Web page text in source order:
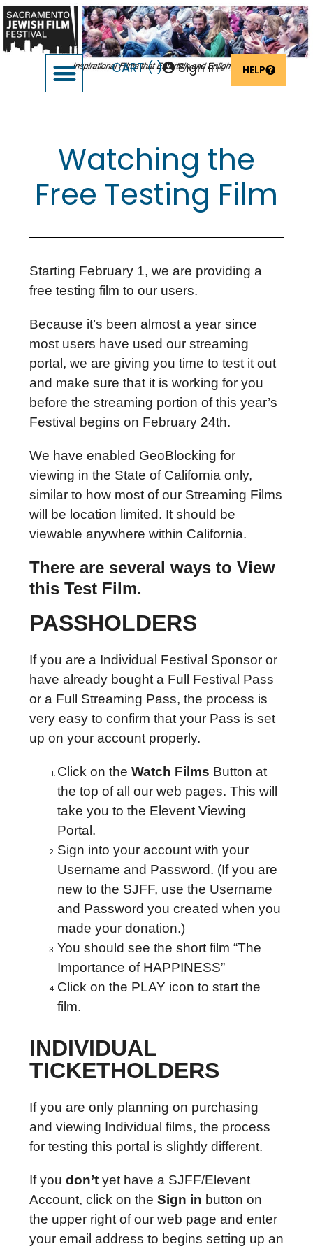
HELP
CART () Sign In
Watching the
Free Testing Film
Starting February 1, we are providing a
free testing film to our users.
Because it’s been almost a year since
most users have used our streaming
portal, we are giving you time to test it out
and make sure that it is working for you
before the streaming portion of this year’s
Festival begins on February 24th.
We have enabled GeoBlocking for
viewing in the State of California only,
similar to how most of our Streaming Films
will be location limited. It should be
viewable anywhere within California.
There are several ways to View
this Test Film.
PASSHOLDERS
If you are a Individual Festival Sponsor or
have already bought a Full Festival Pass
or a Full Streaming Pass, the process is
very easy to confirm that your Pass is set
up on your account properly.
Click on the Watch Films Button at
the top of all our web pages. This will
take you to the Elevent Viewing
Portal.
Sign into your account with your
Username and Password. (If you are
new to the SJFF, use the Username
and Password you created when you
made your donation.)
You should see the short film “The
Importance of HAPPINESS”
Click on the PLAY icon to start the
film.
INDIVIDUAL
TICKETHOLDERS
If you are only planning on purchasing
and viewing Individual films, the process
for testing this portal is slightly different.
If you don’t yet have a SJFF/Elevent
Account, click on the Sign in button on
the upper right of our web page and enter
your email address to begins setting up an